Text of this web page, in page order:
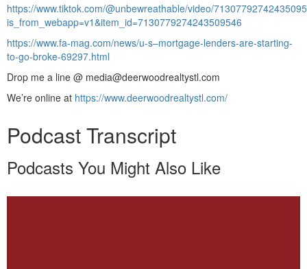
https://www.tiktok.com/@unbewreathable/video/
is_from_webapp=v1&item_id=7130779274243509546
https://www.fa-mag.com/news/u-s–mortgage-lenders-are-starting-
to-go-broke-69297.html
Drop me a line @ media@deerwoodrealtystl.com
We’re online at https://www.deerwoodrealtystl.com/
Podcast Transcript
Podcasts You Might Also Like